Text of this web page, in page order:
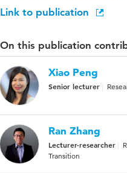
Link to publication
On this publication
Xiao Peng
Senior lecturer
Ran Zhang
Lecturer-researcher
Transition